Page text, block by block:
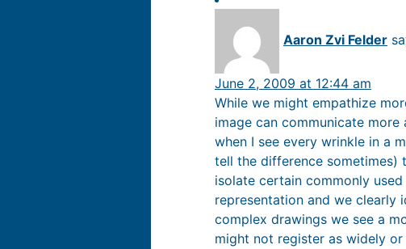
Aaron Zvi Felder
June 2, 2009 at 12:44 am
While we might empathize
image can communicate
when I see every wrinkle in a
tell the difference sometimes)
isolate certain commonly
representation and we clearly
complex drawings we see a
might not register as widely